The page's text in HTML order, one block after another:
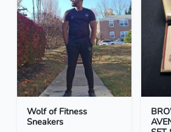
Wolf of Fitness
Sneakers